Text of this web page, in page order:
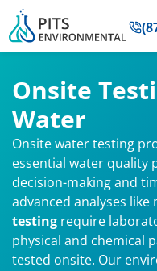
to
content
Onsite
Water
Onsite water testing
essential water quality
decision-making and
advanced analyses
testing require
physical and chemical
tested onsite. Our